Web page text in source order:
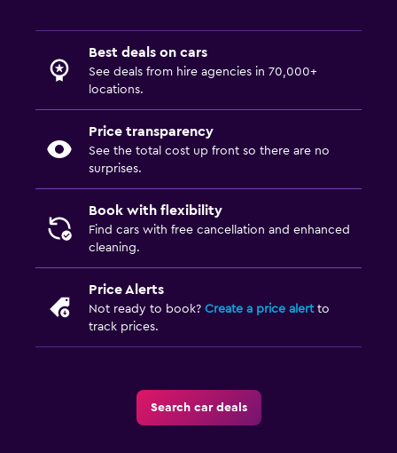
Best deals on cars
See deals from hire agencies in 70,000+
locations.
Price transparency
See the total cost up front so there are no
surprises.
Book with flexibility
Find cars with free cancellation and enhanced
cleaning.
Price Alerts
Not ready to book? Create a price alertto
track prices.
Search car deals